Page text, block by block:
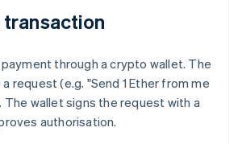
through a crypto wallet. The
request (e.g. "Send 1 Ether from me
The wallet signs the request with a
authorisation.